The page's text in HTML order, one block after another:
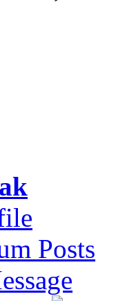
Posts